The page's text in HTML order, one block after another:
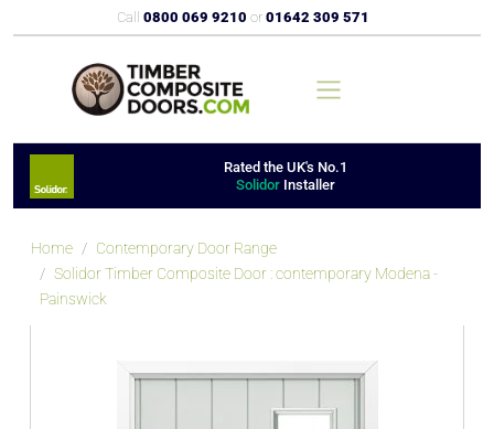
Call 0800 069 9210 or 01642 309 571
Rated the UK's No.1
Solidor Installer
Home
Contemporary Door Range
Solidor Timber Composite Door : contemporary Modena -
Painswick